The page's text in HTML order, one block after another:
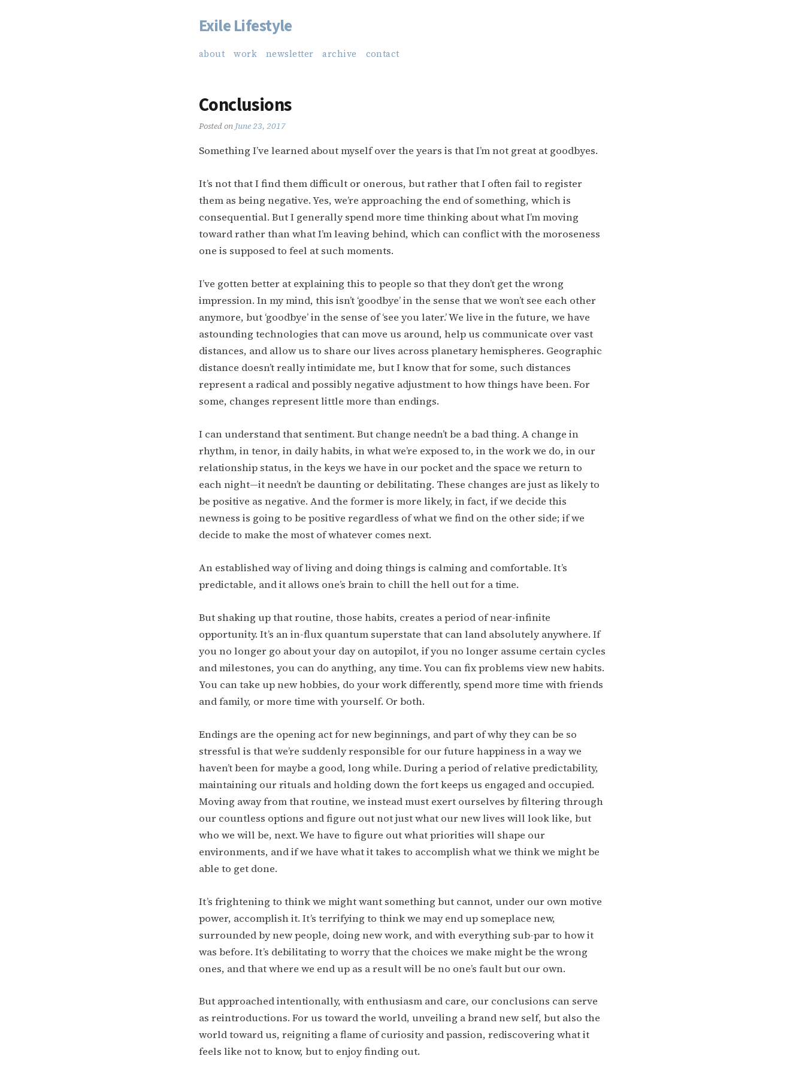
Skip
content
Exile Lifestyle
about work newsletter archive contact
Conclusions
Posted on June 23, 2017
Something I’ve learned about myself over the years is that I’m not great at goodbyes.
It’s not that I find them difficult or onerous, but rather that I often fail to register
them as being negative. Yes, we’re approaching the end of something, which is
consequential. But I generally spend more time thinking about what I’m moving
toward rather than what I’m leaving behind, which can conflict with the moroseness
one is supposed to feel at such moments.
I’ve gotten better at explaining this to people so that they don’t get the wrong
impression. In my mind, this isn’t ‘goodbye’ in the sense that we won’t see each other
anymore, but ‘goodbye’ in the sense of ‘see you later.’ We live in the future, we have
astounding technologies that can move us around, help us communicate over vast
distances, and allow us to share our lives across planetary hemispheres. Geographic
distance doesn’t really intimidate me, but I know that for some, such distances
represent a radical and possibly negative adjustment to how things have been. For
some, changes represent little more than endings.
I can understand that sentiment. But change needn’t be a bad thing. A change in
rhythm, in tenor, in daily habits, in what we’re exposed to, in the work we do, in our
relationship status, in the keys we have in our pocket and the space we return to
each night—it needn’t be daunting or debilitating. These changes are just as likely to
be positive as negative. And the former is more likely, in fact, if we decide this
newness is going to be positive regardless of what we find on the other side; if we
decide to make the most of whatever comes next.
An established way of living and doing things is calming and comfortable. It’s
predictable, and it allows one’s brain to chill the hell out for a time.
But shaking up that routine, those habits, creates a period of near-infinite
opportunity. It’s an in-flux quantum superstate that can land absolutely anywhere. If
you no longer go about your day on autopilot, if you no longer assume certain cycles
and milestones, you can do anything, any time. You can fix problems view new habits.
You can take up new hobbies, do your work differently, spend more time with friends
and family, or more time with yourself. Or both.
Endings are the opening act for new beginnings, and part of why they can be so
stressful is that we’re suddenly responsible for our future happiness in a way we
haven’t been for maybe a good, long while. During a period of relative predictability,
maintaining our rituals and holding down the fort keeps us engaged and occupied.
Moving away from that routine, we instead must exert ourselves by filtering through
our countless options and figure out not just what our new lives will look like, but
who we will be, next. We have to figure out what priorities will shape our
environments, and if we have what it takes to accomplish what we think we might be
able to get done.
It’s frightening to think we might want something but cannot, under our own motive
power, accomplish it. It’s terrifying to think we may end up someplace new,
surrounded by new people, doing new work, and with everything sub-par to how it
was before. It’s debilitating to worry that the choices we make might be the wrong
ones, and that where we end up as a result will be no one’s fault but our own.
But approached intentionally, with enthusiasm and care, our conclusions can serve
as reintroductions. For us toward the world, unveiling a brand new self, but also the
world toward us, reigniting a flame of curiosity and passion, rediscovering what it
feels like not to know, but to enjoy finding out.